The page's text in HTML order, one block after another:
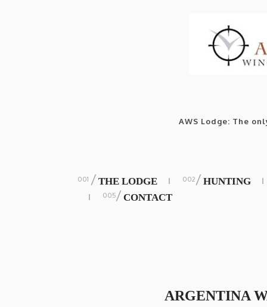
AWS Lodge: The
/ THE LODGE / HUNTING
/ CONTACT
ARGENTINA